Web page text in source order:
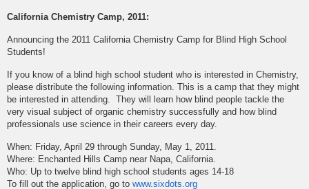
California Chemistry Camp, 2011:
Announcing the 2011 California Chemistry Camp for Blind High School
Students!
If you know of a blind high school student who is interested in Chemistry,
please distribute the following information. This is a camp that they might
be interested in attending. They will learn how blind people tackle the
very visual subject of organic chemistry successfully and how blind
professionals use science in their careers every day.
When: Friday, April 29 through Sunday, May 1, 2011.
Where: Enchanted Hills Camp near Napa, California.
Who: Up to twelve blind high school students ages 14-18
To fill out the application, go to www.sixdots.org